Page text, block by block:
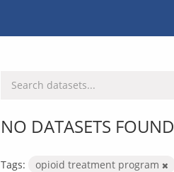
NO DATASETS FOUND
Tags:
opioid treatment program